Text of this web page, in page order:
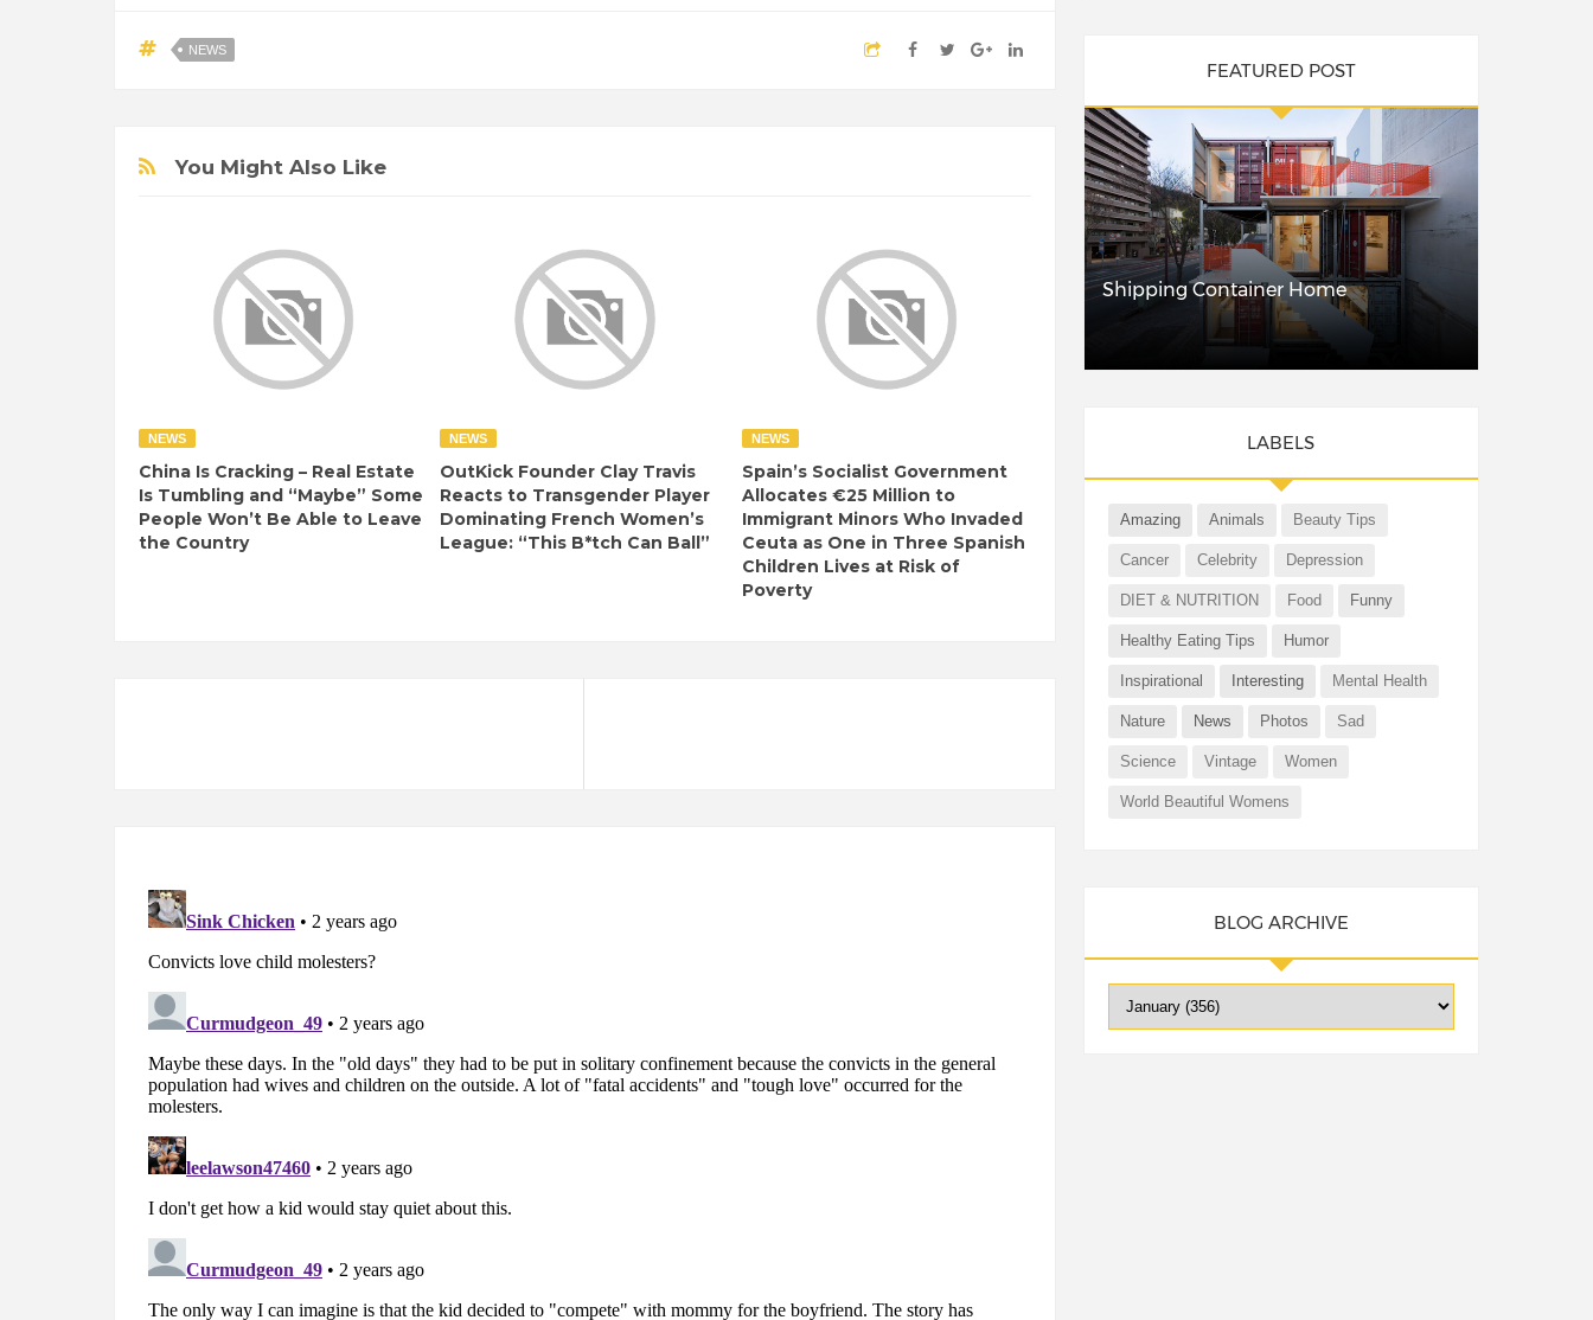
NEWS
You Might Also Like
NEWS
China Is Cracking – Real Estate
Is Tumbling and “Maybe” Some
People Won’t Be Able to Leave
the Country
NEWS
OutKick Founder Clay Travis
Reacts to Transgender Player
Dominating French Women’s
League: “This B*tch Can Ball”
NEWS
Spain’s Socialist Government
Allocates €25 Million to
Immigrant Minors Who Invaded
Ceuta as One in Three Spanish
Children Lives at Risk of
Poverty
FEATURED POST
Shipping Container Home
LABELS
Amazing Animals Beauty Tips
Cancer Celebrity Depression
DIET & NUTRITION Food Funny
Healthy Eating Tips Humor
Inspirational Interesting Mental Health
Nature News Photos Sad
Science Vintage Women
World Beautiful Womens
BLOG ARCHIVE